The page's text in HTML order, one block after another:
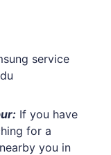
service
If you have
for a
you in